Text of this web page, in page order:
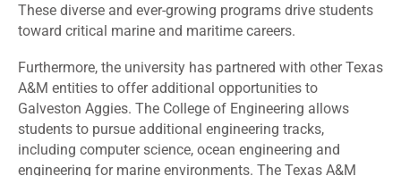
These diverse and ever-growing programs drive students
toward critical marine and maritime careers.
Furthermore, the university has partnered with other Texas
A&M entities to offer additional opportunities to
Galveston Aggies. The College of Engineering allows
students to pursue additional engineering tracks,
including computer science, ocean engineering and
engineering for marine environments. The Texas A&M